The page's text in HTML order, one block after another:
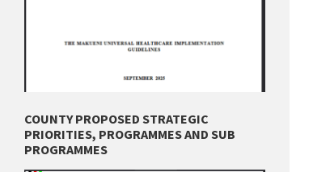
COUNTY PROPOSED STRATEGIC
PRIORITIES, PROGRAMMES AND SUB
PROGRAMMES